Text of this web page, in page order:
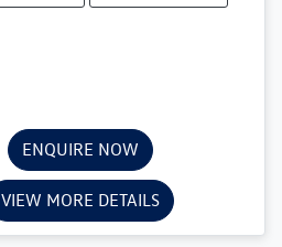
ENQUIRE NOW
VIEW MORE DETAILS